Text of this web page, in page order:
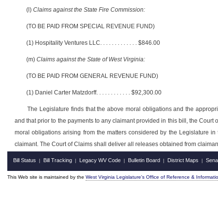
(l) Claims against the State Fire Commission:
(TO BE PAID FROM SPECIAL REVENUE FUND)
(1) Hospitality Ventures LLC. . . . . . . . . . . . . $846.00
(m) Claims against the State of West Virginia:
(TO BE PAID FROM GENERAL REVENUE FUND)
(1) Daniel Carter Matzdorff. . . . . . . . . . . . $92,300.00
The Legislature finds that the above moral obligations and the
and that prior to the payments to any claimant provided in this bill, the
moral obligations arising from the matters considered by the Legislature
claimant. The Court of Claims shall deliver all releases obtained from
Bill Status | Bill Tracking | Legacy WV Code | Bulletin Board | District Maps |
This Web site is maintained by the West Virginia Legislature's Office of Reference &